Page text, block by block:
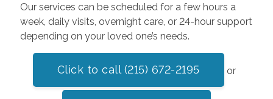
Our services can be scheduled for a few hours a
week, daily visits, overnight care, or 24-hour support
depending on your loved one’s needs.
Click to call (215) 672-2195 or